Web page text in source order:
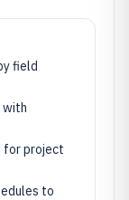
field
with
for project
to